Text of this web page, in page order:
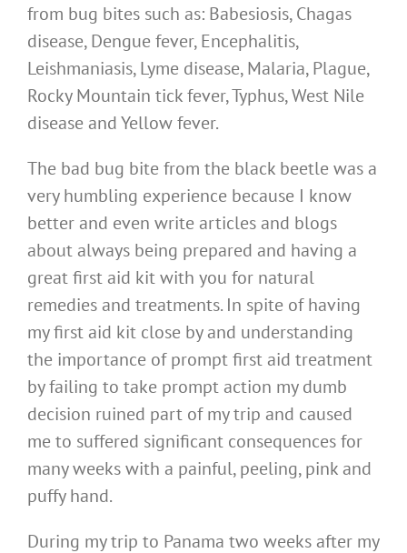
from bug bites such as: Babesiosis, Chagas
disease, Dengue fever, Encephalitis,
Leishmaniasis, Lyme disease, Malaria, Plague,
Rocky Mountain tick fever, Typhus, West Nile
disease and Yellow fever.
The bad bug bite from the black beetle was a
very humbling experience because I know
better and even write articles and blogs
about always being prepared and having a
great first aid kit with you for natural
remedies and treatments. In spite of having
my first aid kit close by and understanding
the importance of prompt first aid treatment
by failing to take prompt action my dumb
decision ruined part of my trip and caused
me to suffered significant consequences for
many weeks with a painful, peeling, pink and
puffy hand.
During my trip to Panama two weeks after my